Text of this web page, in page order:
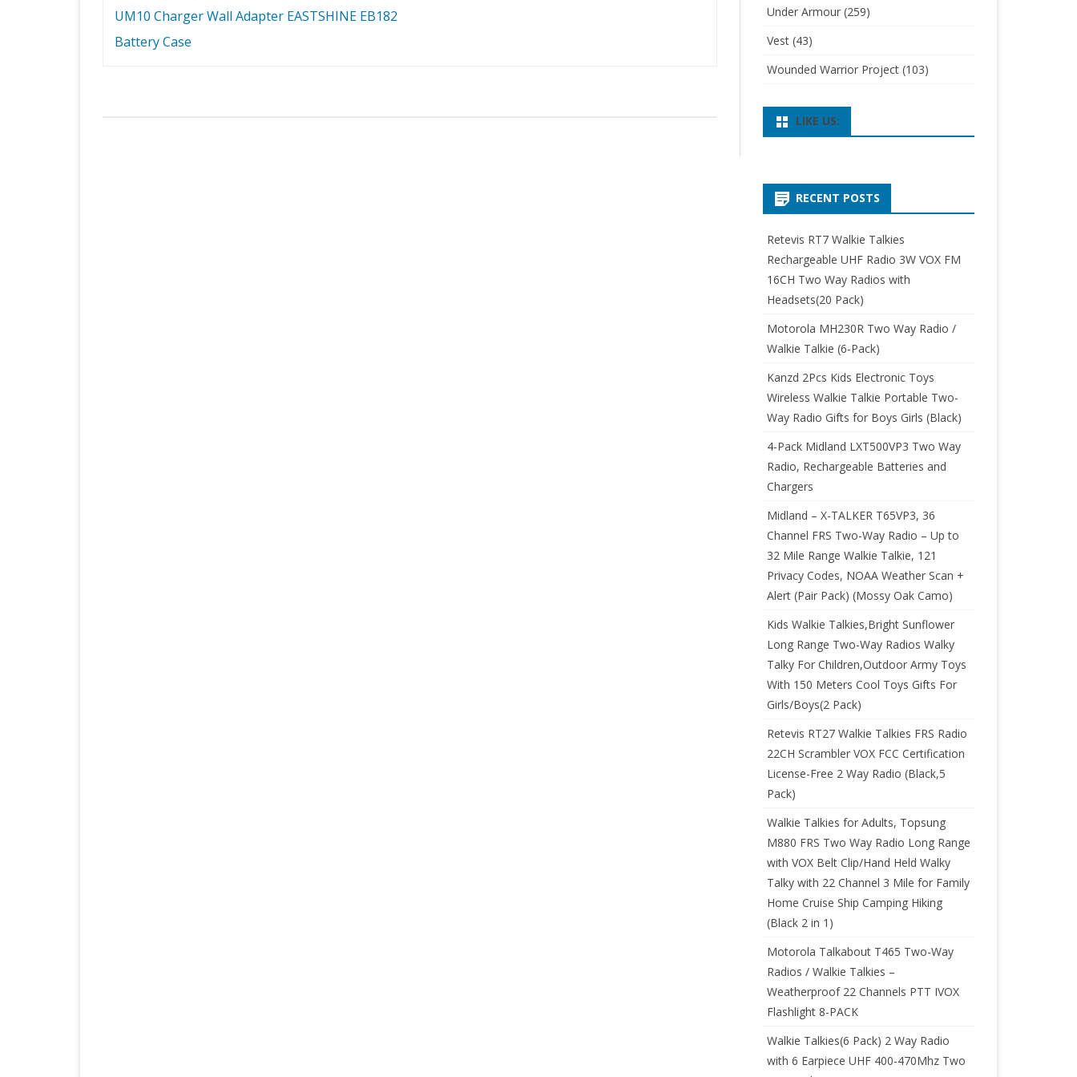
UM10 Charger Wall Adapter EASTSHINE EB182
Battery Case
Under Armour(259)
Vest(43)
Wounded Warrior Project(103)
LIKE US:
RECENT POSTS
Retevis RT7 Walkie Talkies
Rechargeable UHF Radio 3W VOX FM
16CH Two Way Radios with
Headsets(20 Pack)
Motorola MH230R Two Way Radio /
Walkie Talkie (6-Pack)
Kanzd 2Pcs Kids Electronic Toys
Wireless Walkie Talkie Portable Two-
Way Radio Gifts for Boys Girls (Black)
4-Pack Midland LXT500VP3 Two Way
Radio, Rechargeable Batteries and
Chargers
Midland – X-TALKER T65VP3, 36
Channel FRS Two-Way Radio – Up to
32 Mile Range Walkie Talkie, 121
Privacy Codes, NOAA Weather Scan +
Alert (Pair Pack) (Mossy Oak Camo)
Kids Walkie Talkies,Bright Sunflower
Long Range Two-Way Radios Walky
Talky For Children,Outdoor Army Toys
With 150 Meters Cool Toys Gifts For
Girls/Boys(2 Pack)
Retevis RT27 Walkie Talkies FRS Radio
22CH Scrambler VOX FCC Certification
License-Free 2 Way Radio (Black,5
Pack)
Walkie Talkies for Adults, Topsung
M880 FRS Two Way Radio Long Range
with VOX Belt Clip/Hand Held Walky
Talky with 22 Channel 3 Mile for Family
Home Cruise Ship Camping Hiking
(Black 2 in 1)
Motorola Talkabout T465 Two-Way
Radios / Walkie Talkies –
Weatherproof 22 Channels PTT IVOX
Flashlight 8-PACK
Walkie Talkies(6 Pack) 2 Way Radio
with 6 Earpiece UHF 400-470Mhz Two